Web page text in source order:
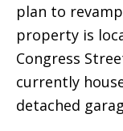
plan to
property is
Congress
currently
detached